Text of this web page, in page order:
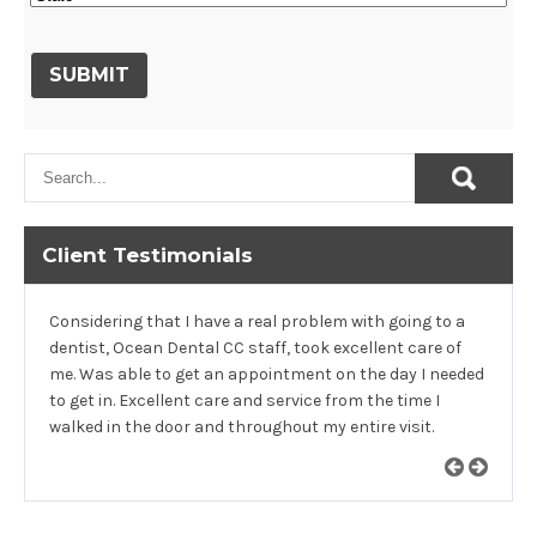
Client Testimonials
Considering that I have a real problem with going to a
dentist, Ocean Dental CC staff, took excellent care of
me. Was able to get an appointment on the day I needed
to get in. Excellent care and service from the time I
walked in the door and throughout my entire visit.